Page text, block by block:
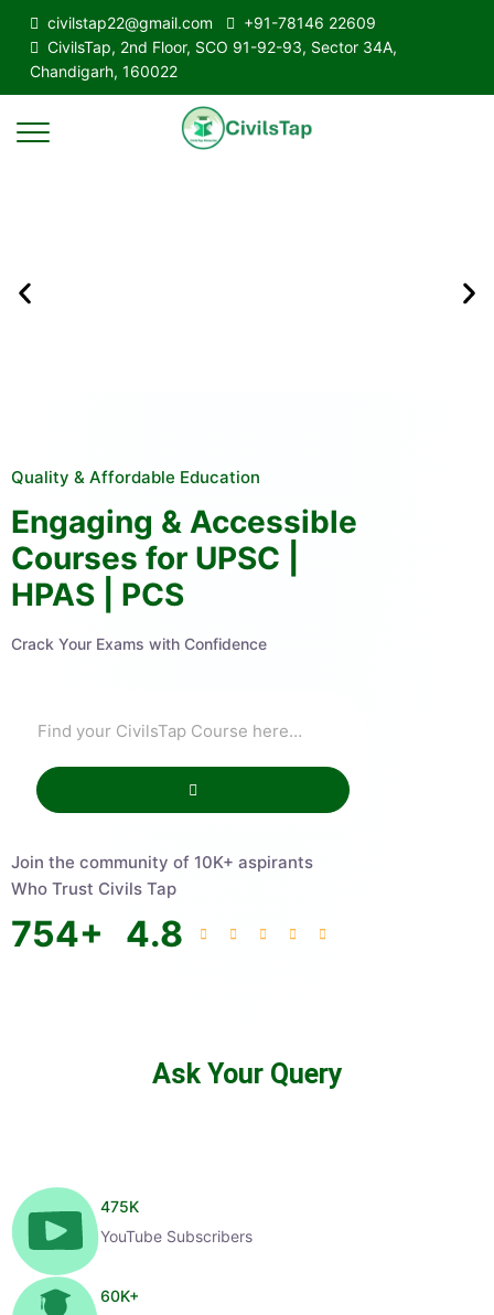
civilstap22@gmail.com
+91-78146 22609
CivilsTap, 2nd Floor, SCO 91-92-93, Sector 34A,
Chandigarh, 160022
Quality & Affordable Education
Engaging & Accessible
Courses for UPSC |
HPAS | PCS
Crack Your Exams with Confidence
Join the community of 10K+ aspirants
Who Trust Civils Tap
754+ 4.8
Ask Your Query
475K
YouTube Subscribers
60K+